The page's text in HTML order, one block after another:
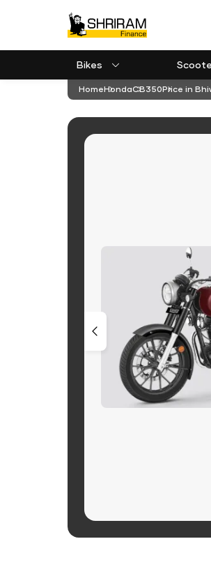
Bikes
HomeHondaCB350Price in